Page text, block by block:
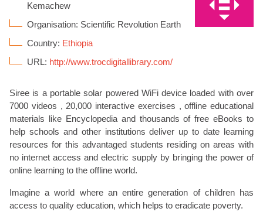
Kemachew
Organisation: Scientific Revolution Earth
Country: Ethiopia
URL: http://www.trocdigitallibrary.com/
Siree is a portable solar powered WiFi device loaded with over
7000 videos , 20,000 interactive exercises , offline educational
materials like Encyclopedia and thousands of free eBooks to
help schools and other institutions deliver up to date learning
resources for this advantaged students residing on areas with
no internet access and electric supply by bringing the power of
online learning to the offline world.
Imagine a world where an entire generation of children has
access to quality education, which helps to eradicate poverty.